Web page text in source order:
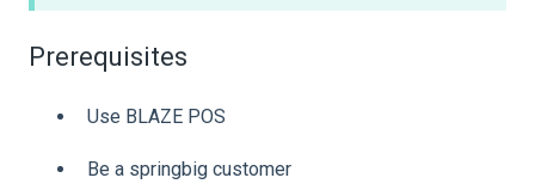
Prerequisites
Use BLAZE POS
Be a springbig customer